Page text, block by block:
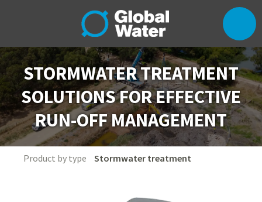
STORMWATER TREATMENT
SOLUTIONS FOR EFFECTIVE
RUN-OFF MANAGEMENT
Product by type Stormwater treatment